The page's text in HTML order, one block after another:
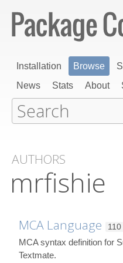
Installation Browse
News
Stats About
AUTHORS
mrfishie
MCA Language 110
MCA syntax definition for
Textmate.